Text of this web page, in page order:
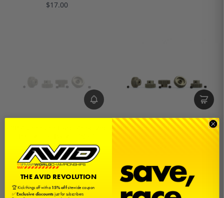
$17.00
$18.00
48P Aluminum Hard-Anodized
THE AVID REVOLUTION
🏆 Kick things off with a15% offsitewide coupon
✅Exclusive discountsjust for subscribers